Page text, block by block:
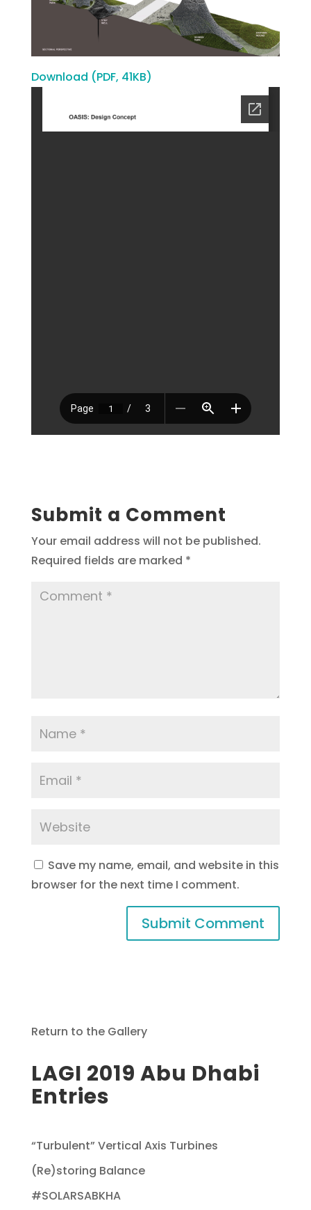
Download (PDF, 41KB)
Submit a Comment
Your email address will not be published.
Required fields are marked *
Save my name, email, and website in this
browser for the next time I comment.
Return to the Gallery
LAGI 2019 Abu Dhabi
Entries
“Turbulent” Vertical Axis Turbines
(Re)storing Balance
#SOLARSABKHA